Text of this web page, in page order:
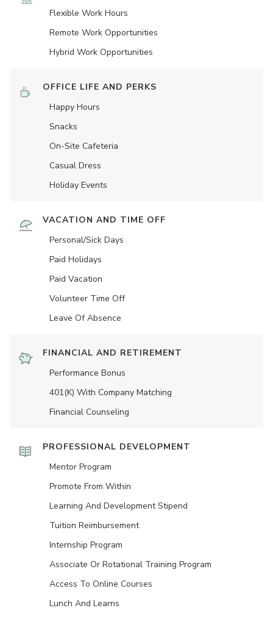
Flexible Work Hours
Remote Work Opportunities
Hybrid Work Opportunities
OFFICE LIFE AND PERKS
Happy Hours
Snacks
On-Site Cafeteria
Casual Dress
Holiday Events
VACATION AND TIME OFF
Personal/Sick Days
Paid Holidays
Paid Vacation
Volunteer Time Off
Leave Of Absence
FINANCIAL AND RETIREMENT
Performance Bonus
401(K) With Company Matching
Financial Counseling
PROFESSIONAL DEVELOPMENT
Mentor Program
Promote From Within
Learning And Development Stipend
Tuition Reimbursement
Internship Program
Associate Or Rotational Training Program
Access To Online Courses
Lunch And Learns